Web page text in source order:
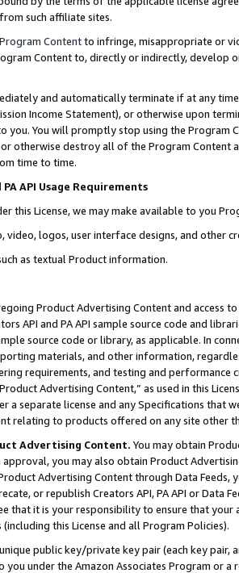
such affiliate sites.
Program Contentto infringe, misappropriate or
Content to, directly or indirectly, develop
and automatically terminate if at any
Income Statement), or otherwise upon
you. You will promptly stop using the Program
otherwise destroy all of the Program Content
time to time.
API Usage Requirements
this License, we may make available to you
video, logos, user interface designs, and other
as textual Product information.
Product Advertising Content and access
API and PA API sample source code and
source code or library, as applicable. In
materials, and other information,
requirements, and testing and
Advertising Content,” as used in this
a separate license and any Specifications that
relating to products offered on any site other
Advertising Content. You may obtain
you may also obtain Product
Advertising Content through Data Feeds,
or republish Creators API, PA API or Data
that it is your responsibility to ensure that your
this License and all Program Policies).
public key/private key pair (each key pair,
you under the Amazon Associates Program or